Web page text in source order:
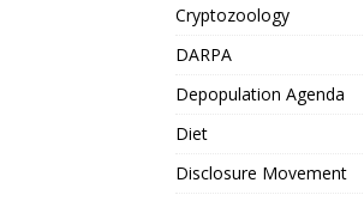
Cryptozoology
DARPA
Depopulation Agenda
Diet
Disclosure Movement